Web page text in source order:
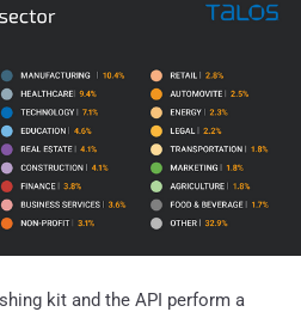
kit and the API perform a